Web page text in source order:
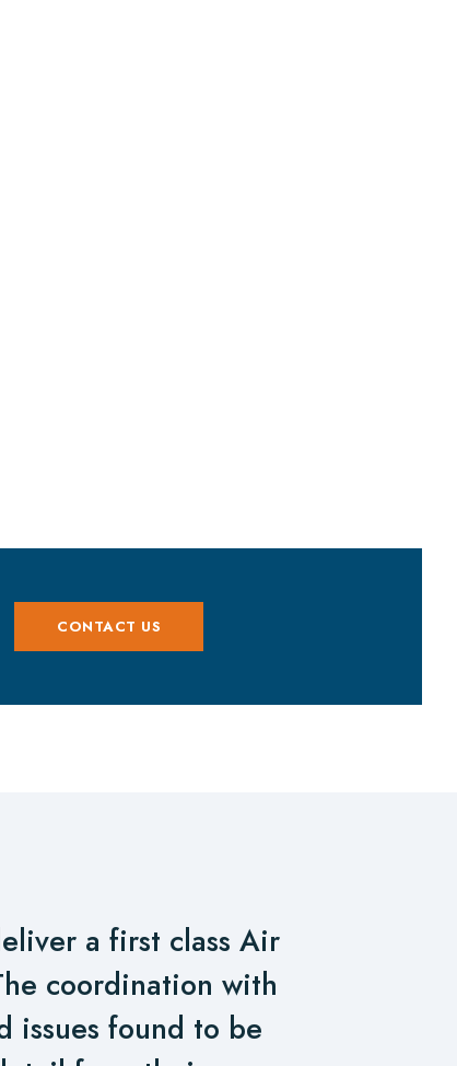
CONTACT US
a first class Air
coordination with
issues found to be